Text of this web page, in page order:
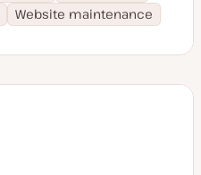
Website maintenance